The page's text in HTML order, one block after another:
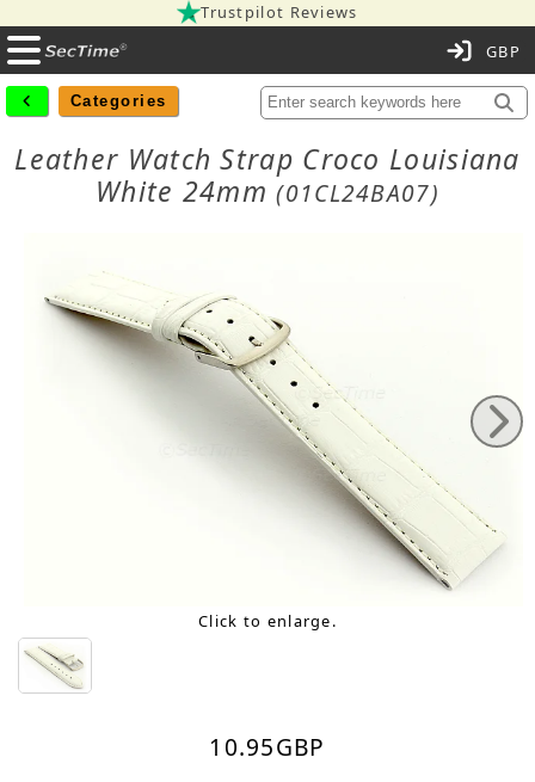
Trustpilot Reviews
Categories
Leather Watch Strap Croco Louisiana
White 24mm(01CL24BA07)
Click to enlarge.
10.95GBP